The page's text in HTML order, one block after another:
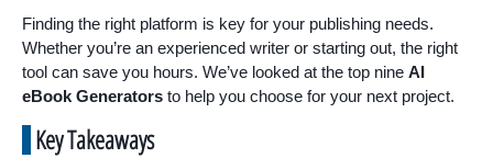
Finding the right platform is key for your publishing needs.
Whether you’re an experienced writer or starting out, the right
tool can save you hours. We’ve looked at the top nine AI
eBook Generators to help you choose for your next project.
Key Takeaways